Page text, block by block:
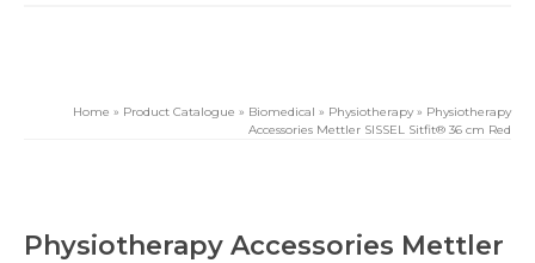
Home » Product Catalogue » Biomedical » Physiotherapy » Physiotherapy
Accessories Mettler SISSEL Sitfit® 36 cm Red
Physiotherapy Accessories Mettler